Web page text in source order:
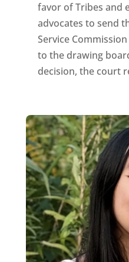
favor of Tribes and
advocates to send
Service
to the drawing
decision, the court